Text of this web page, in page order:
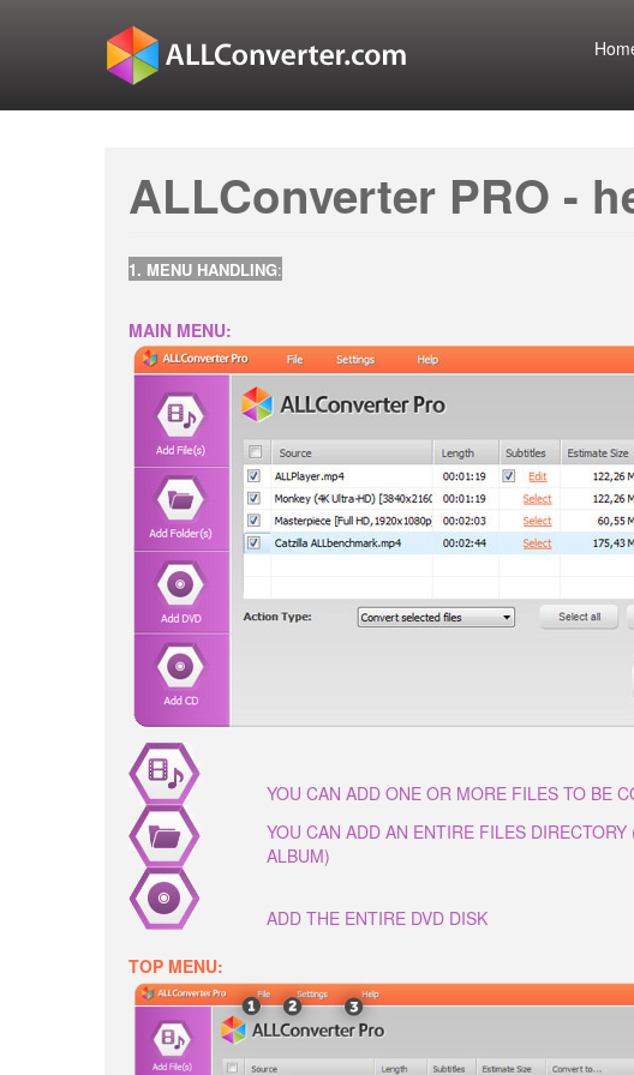
ALLConverter PRO -
1. MENU HANDLING:
MAIN MENU:
YOU CAN ADD ONE OR MORE FILES TO BE
YOU CAN ADD AN ENTIRE FILES
ALBUM)
ADD THE ENTIRE DVD DISK
TOP MENU: